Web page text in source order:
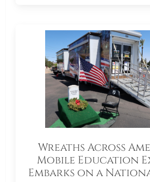
Wreaths Across
Mobile Education
Embarks on a